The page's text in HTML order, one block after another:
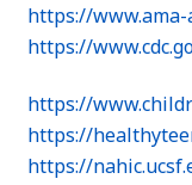
https://www.ama-
https://
https://
https://
https://